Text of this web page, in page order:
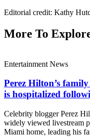
Editorial credit: Kathy
More To
Entertainment News
Perez Hilton’s
is hospitalized
Celebrity blogger Perez
widely viewed livestream
Miami home, leading his